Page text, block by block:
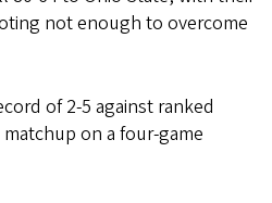
not enough to overcome
of 2-5 against ranked
on a four-game